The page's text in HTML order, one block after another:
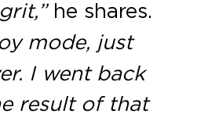
he shares.
mode, just
I went back
result of that